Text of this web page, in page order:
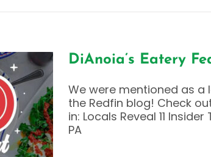
DiAnoia’s Eatery
We were mentioned as a
the Redfin blog! Check
in: Locals Reveal 11
PA